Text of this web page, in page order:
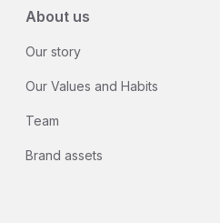
About us
Our story
Our Values and Habits
Team
Brand assets